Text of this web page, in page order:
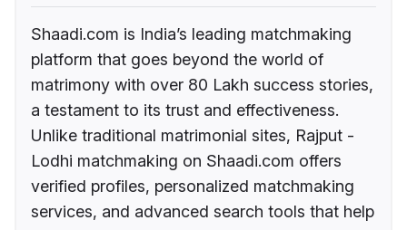
Shaadi.com is India’s leading matchmaking
platform that goes beyond the world of
matrimony with over 80 Lakh success stories,
a testament to its trust and effectiveness.
Unlike traditional matrimonial sites, Rajput -
Lodhi matchmaking on Shaadi.com offers
verified profiles, personalized matchmaking
services, and advanced search tools that help